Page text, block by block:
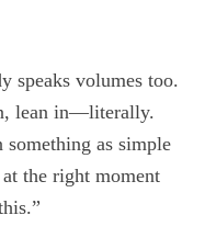
speaks volumes too.
lean in—literally.
as simple
the right moment